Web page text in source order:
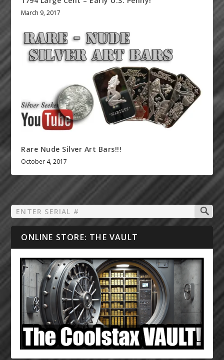
March 9, 2017
Rare Nude Silver Art Bars!!!
October 4, 2017
ONLINE STORE: THE VAULT